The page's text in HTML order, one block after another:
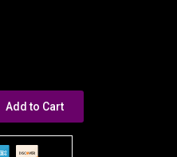
Add to Cart